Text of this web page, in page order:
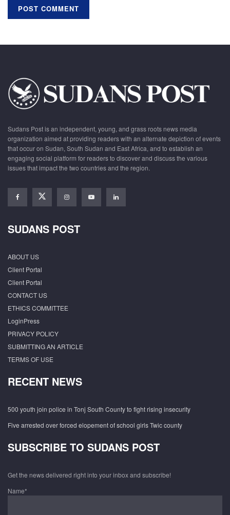
Sudans Post is an independent, young, and grass roots news media
organization aimed at providing readers with an alternate depiction of events
that occur on Sudan, South Sudan and East Africa, and to establish an
engaging social platform for readers to discover and discuss the various
issues that impact the two countries and the region.
SUDANS POST
ABOUT US
Client Portal
Client Portal
CONTACT US
ETHICS COMMITTEE
LoginPress
PRIVACY POLICY
SUBMITTING AN ARTICLE
TERMS OF USE
RECENT NEWS
500 youth join police in Tonj South County to fight rising insecurity
Five arrested over forced elopement of school girls Twic county
SUBSCRIBE TO SUDANS POST
Get the news delivered right into your inbox and subscribe!
Name*